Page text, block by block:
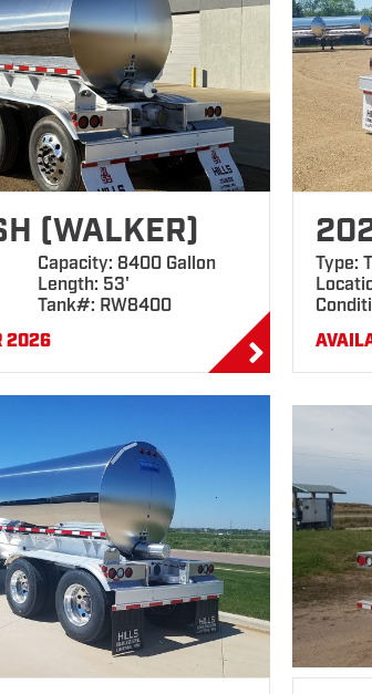
(WALKER)
Capacity: 8400 Gallon
Length: 53'
Tank#: RW8400
2026
Type: